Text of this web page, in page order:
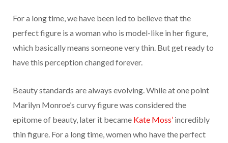
For a long time, we have been led to believe that the
perfect figure is a woman who is model-like in her figure,
which basically means someone very thin. But get ready to
have this perception changed forever.
Beauty standards are always evolving. While at one point
Marilyn Monroe’s curvy figure was considered the
epitome of beauty, later it became Kate Moss’ incredibly
thin figure. For a long time, women who have the perfect